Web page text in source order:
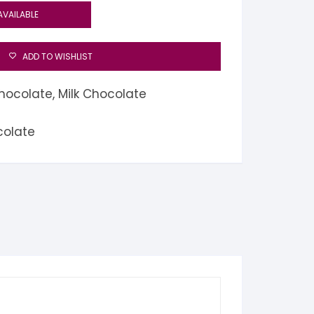
ADD TO WISHLIST
, Milk Chocolate